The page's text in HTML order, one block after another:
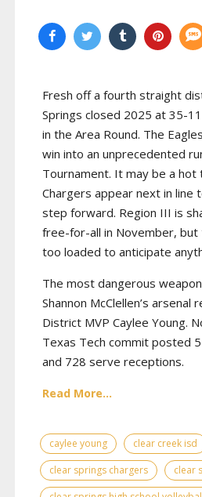
Fresh off a fourth straight
Springs closed 2025 at 35-
in the Area Round. The
win into an unprecedented
Tournament. It may be a hot
Chargers appear next in line
step forward. Region III is
free-for-all in November,
too loaded to anticipate
The most dangerous
Shannon McClellen’s arsenal
District MVP Caylee Young.
Texas Tech commit posted
and 728 serve receptions.
Read More...
caylee young clear creek isd
clear springs chargers
clear